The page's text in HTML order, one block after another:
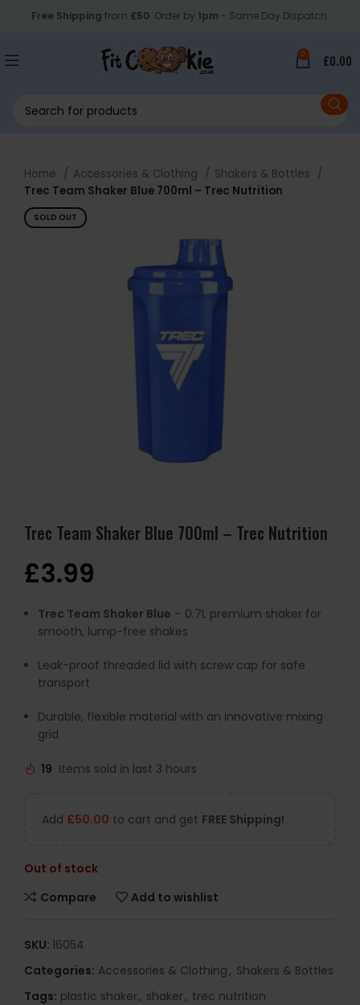
Free Shipping from £50. Order by 1pm - Same Day Dispatch.
0 £0.00
Home Accessories & Clothing
Shakers & Bottles
Trec Team Shaker Blue 700ml – Trec Nutrition
SOLD OUT
Trec Team Shaker Blue 700ml – Trec Nutrition
£3.99
Trec Team Shaker Blue – 0.7L premium shaker for
smooth, lump-free shakes
Leak-proof threaded lid with screw cap for safe
transport
Durable, flexible material with an innovative mixing
grid
19 Items sold in last 3 hours
Add £50.00 to cart and get FREE Shipping!
Out of stock
Compare
Add to wishlist
SKU: 16054
Categories: Accessories & Clothing, Shakers & Bottles
Tags: plastic shaker, shaker, trec nutrition